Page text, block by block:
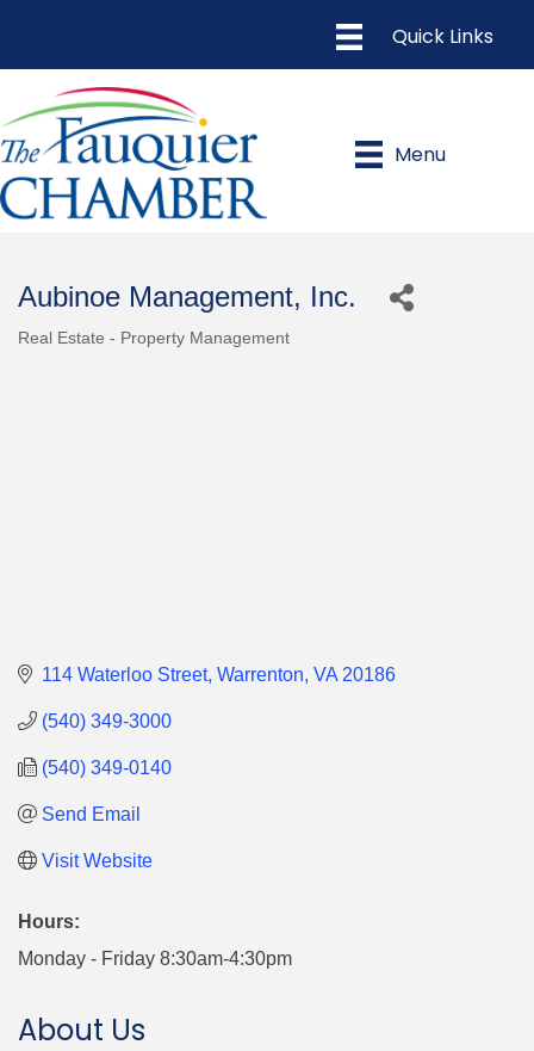
Menu
Aubinoe Management, Inc.
Real Estate - Property Management
114 Waterloo Street Warrenton VA 20186
(540) 349-3000
(540) 349-0140
Send Email
Visit Website
Hours:
Monday - Friday 8:30am-4:30pm
About Us